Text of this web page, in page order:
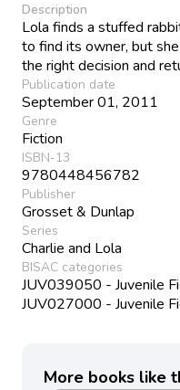
Description
Lola finds a stuffed
to find its owner, but
the right decision and
Publication date
September 01, 2011
Genre
Fiction
ISBN-13
9780448456782
Publisher
Grosset & Dunlap
Series
Charlie and Lola
BISAC categories
JUV039050 - Juvenile
JUV027000 - Juvenile
More books like